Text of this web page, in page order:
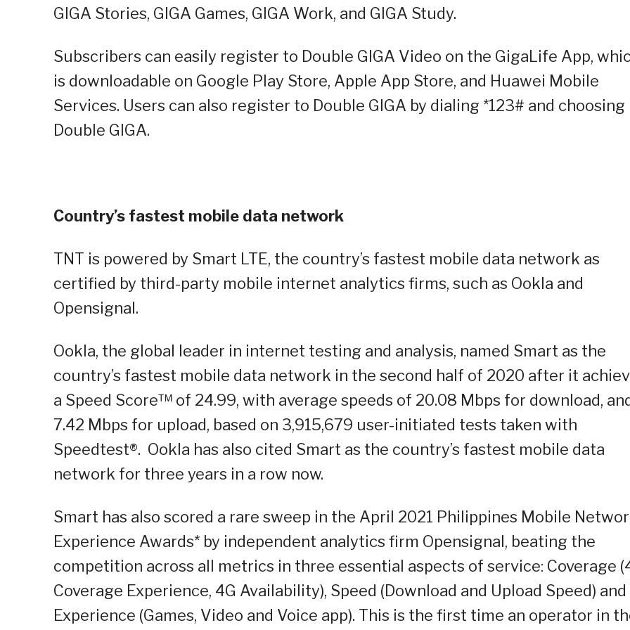
GIGA Stories, GIGA Games, GIGA Work, and GIGA Study.
Subscribers can easily register to Double GIGA Video on the GigaLife App,
is downloadable on Google Play Store, Apple App Store, and Huawei Mobile
Services. Users can also register to Double GIGA by dialing *123# and choosing
Double GIGA.
Country’s fastest mobile data network
TNT is powered by Smart LTE, the country’s fastest mobile data network as
certified by third-party mobile internet analytics firms, such as Ookla and
Opensignal.
Ookla, the global leader in internet testing and analysis, named Smart as the
country’s fastest mobile data network in the second half of 2020 after it
a Speed Score™ of 24.99, with average speeds of 20.08 Mbps for download,
7.42 Mbps for upload, based on 3,915,679 user-initiated tests taken with
Speedtest®. Ookla has also cited Smart as the country’s fastest mobile data
network for three years in a row now.
Smart has also scored a rare sweep in the April 2021 Philippines Mobile
Experience Awards* by independent analytics firm Opensignal, beating the
competition across all metrics in three essential aspects of service: Coverage
Coverage Experience, 4G Availability), Speed (Download and Upload Speed) and
Experience (Games, Video and Voice app). This is the first time an operator in